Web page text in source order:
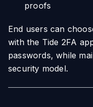
proofs
End users can
with the Tide 2FA
passwords, while
security model.